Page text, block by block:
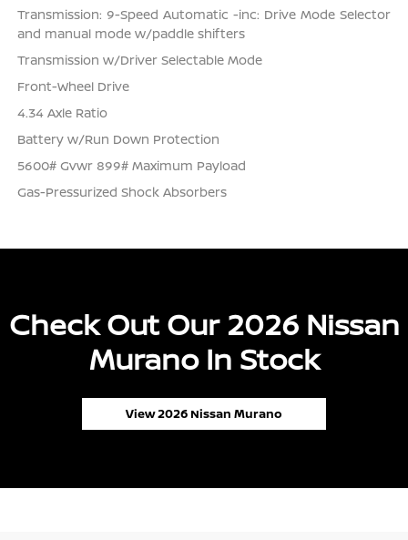
Transmission: 9-Speed Automatic -inc: Drive Mode Selector
and manual mode w/paddle shifters
Transmission w/Driver Selectable Mode
Front-Wheel Drive
4.34 Axle Ratio
Battery w/Run Down Protection
5600# Gvwr 899# Maximum Payload
Gas-Pressurized Shock Absorbers
Check Out Our 2026 Nissan
Murano In Stock
View 2026 Nissan Murano